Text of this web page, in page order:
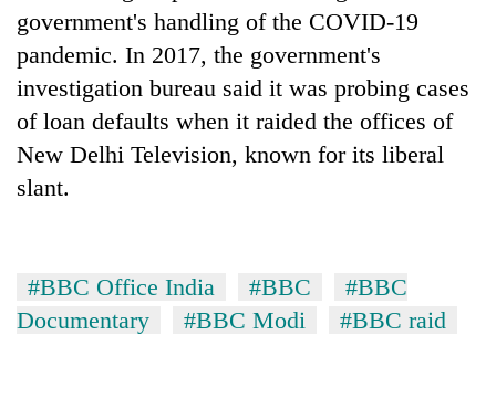
government's handling of the COVID-19
pandemic. In 2017, the government's
investigation bureau said it was probing cases
of loan defaults when it raided the offices of
New Delhi Television, known for its liberal
slant.
#BBC Office India #BBC
#BBC
Documentary
#BBC Modi #BBC raid